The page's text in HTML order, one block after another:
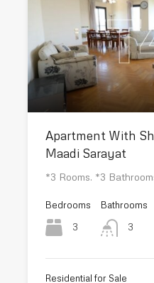
Apartment With
Maadi Sarayat
*3 Rooms. *3
Bedrooms
3
Bathrooms
3
Residential for Sale